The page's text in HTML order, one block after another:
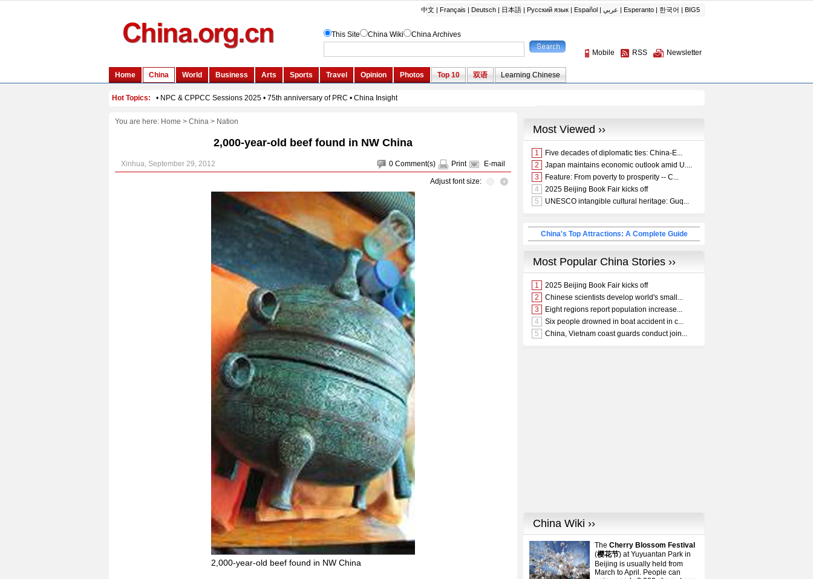
You are here: Home > China> Nation
2,000-year-old beef found in NW China
0 Comment(s) Print E-mail
Xinhua, September 29, 2012
Adjust font size:
2,000-year-old beef found in NW China